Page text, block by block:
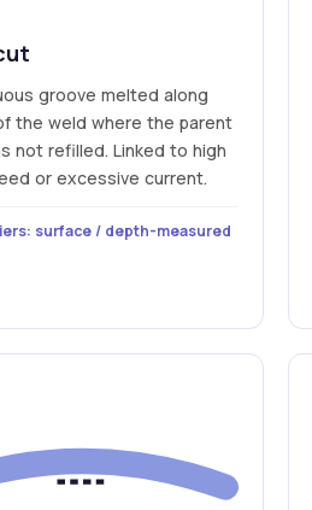
groove melted along
the weld where the parent
not refilled. Linked to high
or excessive current.
surface / depth-measured